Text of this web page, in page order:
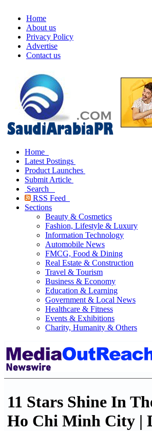
Home
About us
Privacy Policy
Advertise
Contact us
Home
Latest Postings
Product Launches
Submit Article
Search
RSS Feed
Sections
Beauty & Cosmetics
Fashion, Lifestyle & Luxury
Information Technology
Automobile News
FMCG, Food & Dining
Real Estate & Construction
Travel & Tourism
Business & Economy
Education & Learning
Government & Local News
Healthcare & Fitness
Events & Exhibitions
Charity, Humanity & Others
11 Stars Shine In
Ho Chi Minh City |